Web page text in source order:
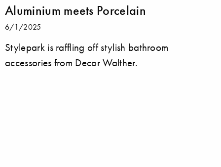
Aluminium meets Porcelain
6/1/2025
Stylepark is raffling off stylish bathroom
accessories from Decor Walther.